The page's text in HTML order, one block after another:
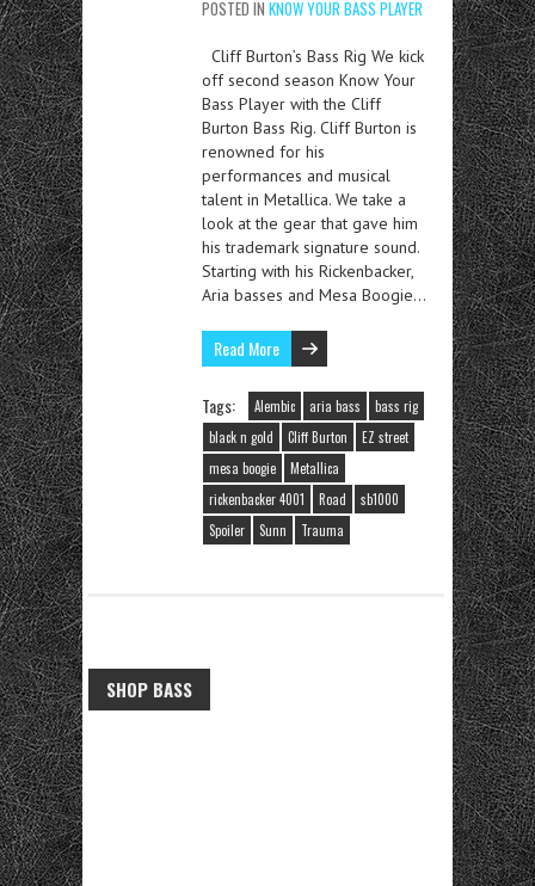
POSTED IN KNOW YOUR BASS PLAYER
Cliff Burton’s Bass Rig We kick
off second season Know Your
Bass Player with the Cliff
Burton Bass Rig. Cliff Burton is
renowned for his
performances and musical
talent in Metallica. We take a
look at the gear that gave him
his trademark signature sound.
Starting with his Rickenbacker,
Aria basses and Mesa Boogie…
Read More
Tags: Alembic aria bass
bass rig
black n gold
Cliff Burton
EZ street
mesa boogie
Metallica
rickenbacker 4001
Road
sb1000
Spoiler
Sunn Trauma
SHOP BASS